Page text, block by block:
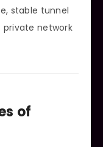
stable tunnel
network
of